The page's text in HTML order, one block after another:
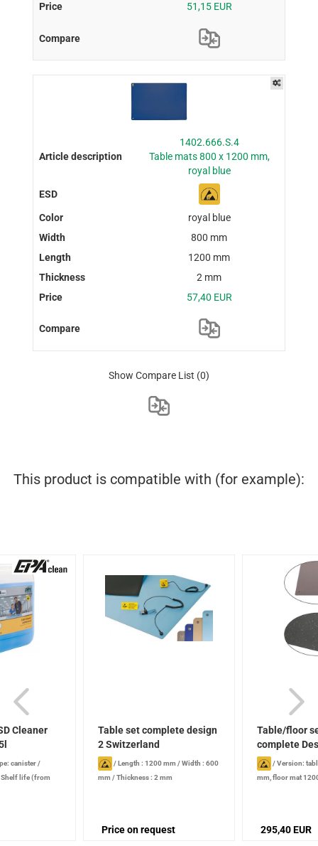
51,15 EUR
1402.666.S.4
Table mats 800 x 1200 mm,
royal blue
royal blue
800 mm
1200 mm
2 mm
57,40 EUR
Show Compare List (0)
This product is compatible with (for example):
Cleaner
canister/
Shelf life (from
Table set complete design
2 Switzerland
/Length : 1200 mm /Width : 600
mm /Thickness : 2 mm
Price on request
Table/floor
complete
/Version:
mm, floor mat
295,40 EUR